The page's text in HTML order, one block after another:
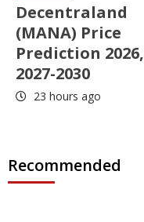
Decentraland
(MANA) Price
Prediction 2026,
2027-2030
23 hours ago
Recommended